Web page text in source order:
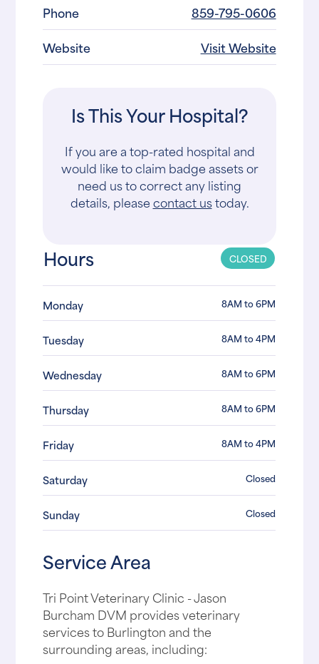
Phone
859-795-0606
Website
Visit Website
Is This Your Hospital?
If you are a top-rated hospital and
would like to claim badge assets or
need us to correct any listing
details, pleasecontact ustoday.
Hours CLOSED
Monday 8AM to 6PM
Tuesday 8AM to 4PM
Wednesday 8AM to 6PM
Thursday 8AM to 6PM
Friday 8AM to 4PM
Saturday Closed
Sunday Closed
Service Area
Tri Point Veterinary Clinic - Jason
Burcham DVM provides veterinary
services to Burlington and the
surrounding areas, including: